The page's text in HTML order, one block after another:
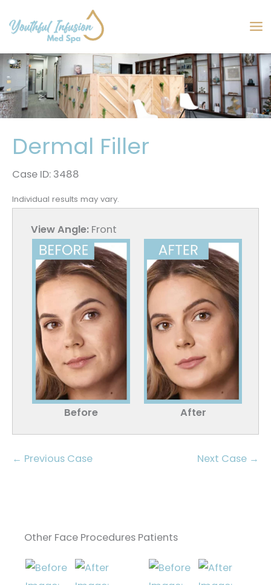
to
Dermal Filler
Case ID: 3488
Individual results may vary.
View Angle: Front
Before After
← Previous Case Next Case →
Other Face Procedures Patients